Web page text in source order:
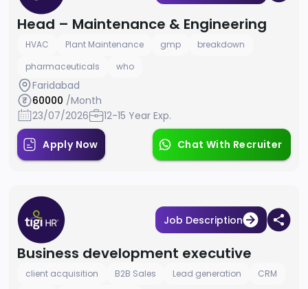
Head – Maintenance & Engineering
HVAC Plant Maintenance gmp
breakdown
pharmaceuticals
who
Faridabad
60000 /Month
23/07/2026
12-15 Year Exp.
Apply Now Chat With Recruiter
Job Description
Business development executive
client acquisition B2B Sales Lead generation
CRM